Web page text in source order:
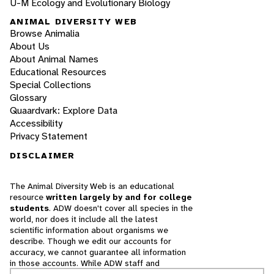
U-M Ecology and Evolutionary Biology
ANIMAL DIVERSITY WEB
Browse Animalia
About Us
About Animal Names
Educational Resources
Special Collections
Glossary
Quaardvark: Explore Data
Accessibility
Privacy Statement
DISCLAIMER
The Animal Diversity Web is an educational
resource written largely by and for college
students. ADW doesn't cover all species in the
world, nor does it include all the latest
scientific information about organisms we
describe. Though we edit our accounts for
accuracy, we cannot guarantee all information
in those accounts. While ADW staff and